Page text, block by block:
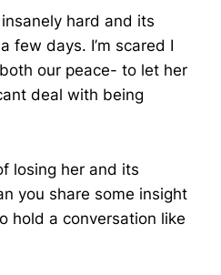
hard and its
few days. I’m scared I
our peace- to let her
deal with being
losing her and its
you share some insight
hold a conversation like